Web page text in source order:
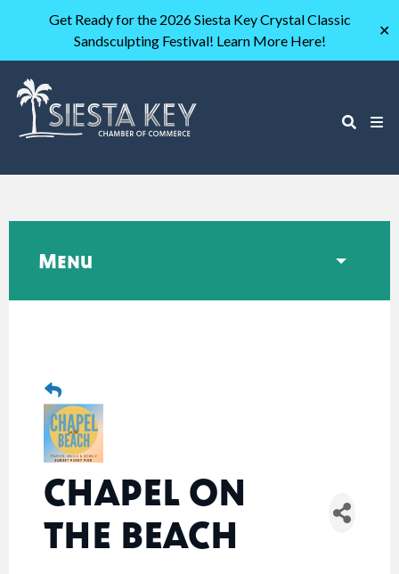
Get Ready for the 2026 Siesta Key Crystal Classic
Sandsculpting Festival! Learn More Here!
✕
CHAPEL ON
THE BEACH
Menu